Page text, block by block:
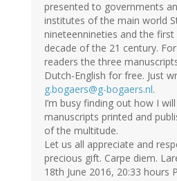
presented to governments
institutes of the main world
nineteennineties and the
decade of the 21 century.
readers the three
Dutch-English for free. Just
g.bogaers@g-bogaers.nl.
I’m busy finding out how I
manuscripts printed and
of the multitude.
Let us all appreciate and
precious gift. Carpe diem.
18th June 2016, 20:33 hours